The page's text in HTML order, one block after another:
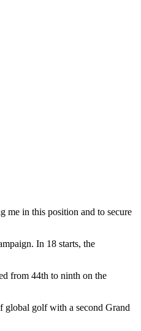
me in this position and to secure
In 18 starts, the
from 44th to ninth on the
global golf with a second Grand